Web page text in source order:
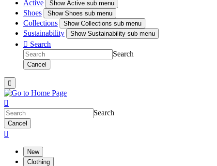
Active ShowActive sub menu
Shoes ShowShoes sub menu
Collections ShowCollections sub menu
Sustainability ShowSustainability sub menu
 Search
Search
Cancel


Search
Cancel

New
Clothing